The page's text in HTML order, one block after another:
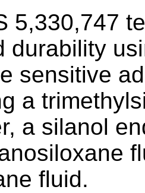
5,330,747
durability
sensitive
a
a silanol
fluid.